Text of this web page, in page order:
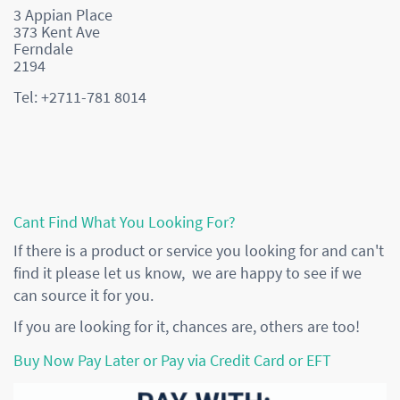
3 Appian Place
373 Kent Ave
Ferndale
2194
Tel: +2711-781 8014
Cant Find What You Looking For?
If there is a product or service you looking for and can't
find it please let us know, we are happy to see if we
can source it for you.
If you are looking for it, chances are, others are too!
Buy Now Pay Later or Pay via Credit Card or EFT